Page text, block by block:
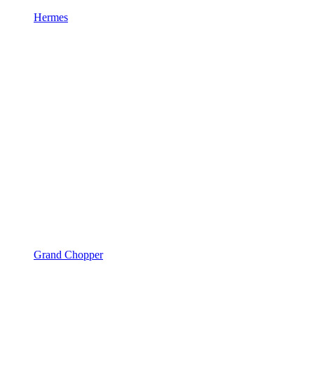
Hermes
Grand Chopper